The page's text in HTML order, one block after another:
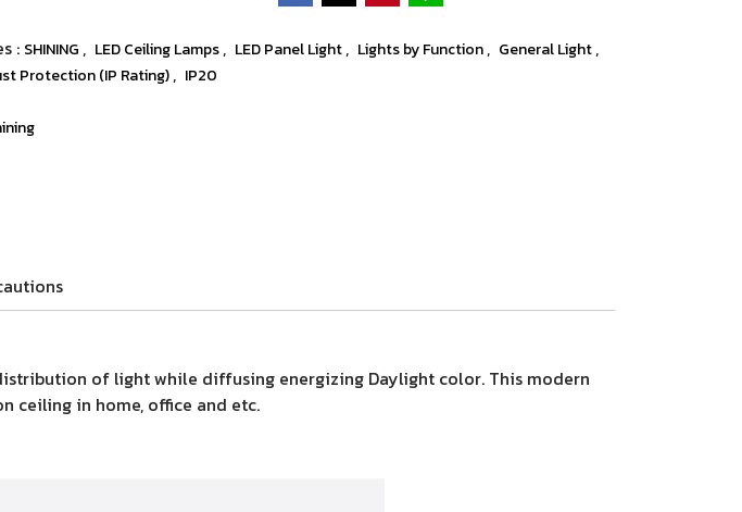
: SHINING , LED Ceiling Lamps, LED Panel Light, Lights by Function, General Light,
Protection (IP Rating), IP20
of light while diffusing energizing Daylight color. This modern
ceiling in home, office and etc.